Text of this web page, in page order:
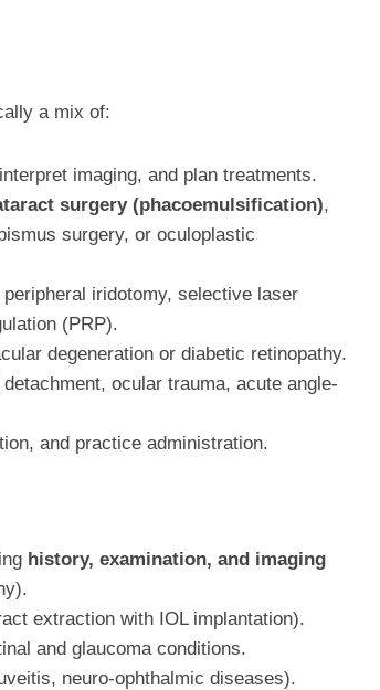
a mix of:
imaging, and plan treatments.
surgery (phacoemulsification),
surgery, or oculoplastic
iridotomy, selective laser
(PRP).
degeneration or diabetic retinopathy.
ocular trauma, acute angle-
and practice administration.
history, examination, and imaging
extraction with IOL implantation).
and glaucoma conditions.
neuro-ophthalmic diseases).